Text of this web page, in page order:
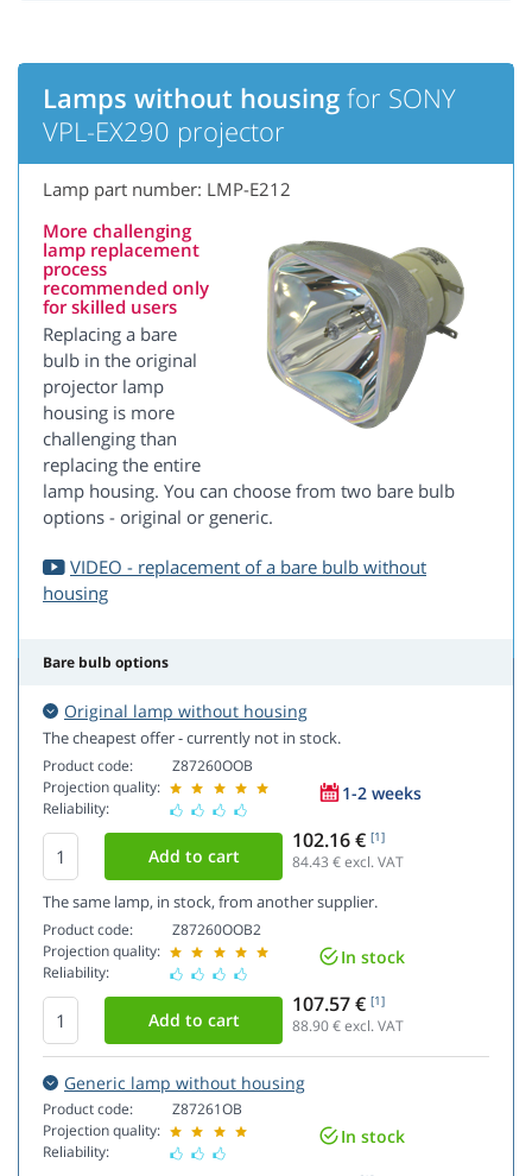
Lamps without housing for SONY
VPL-EX290 projector
Lamp part number: LMP-E212
More challenging
lamp replacement
process
recommended only
for skilled users
Replacing a bare
bulb in the original
projector lamp
housing is more
challenging than
replacing the entire
lamp housing. You can choose from two bare bulb
options - original or generic.
VIDEO - replacement of a bare bulb without
housing
Bare bulb options
Original lamp without housing
The cheapest offer - currently not in stock.
Product code:
Projection quality:
Reliability:
Z87260OOB
1-2 weeks
102.16 € [1]
84.43 € excl. VAT
The same lamp, in stock, from another supplier.
Product code:
Projection quality:
Reliability:
Z87260OOB2
In stock
107.57 € [1]
88.90€ excl. VAT
Generic lamp without housing
Product code:
Projection quality:
Reliability:
Z87261OB
In stock